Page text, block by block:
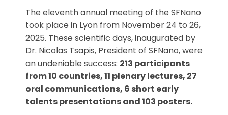
The eleventh annual meeting of the SFNano
took place in Lyon from November 24 to 26,
2025. These scientific days, inaugurated by
Dr. Nicolas Tsapis, President of SFNano, were
an undeniable success: 213 participants
from 10 countries, 11 plenary lectures, 27
oral communications, 6 short early
talents presentations and 103 posters.